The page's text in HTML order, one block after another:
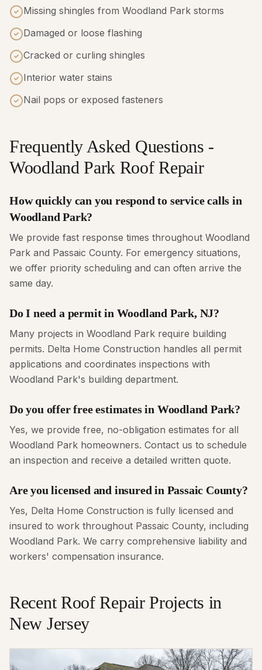
Missing shingles from Woodland Park storms
Damaged or loose flashing
Cracked or curling shingles
Interior water stains
Nail pops or exposed fasteners
Frequently Asked Questions -
Woodland Park Roof Repair
How quickly can you respond to service calls in
Woodland Park?
We provide fast response times throughout Woodland
Park and Passaic County. For emergency situations,
we offer priority scheduling and can often arrive the
same day.
Do I need a permit in Woodland Park, NJ?
Many projects in Woodland Park require building
permits. Delta Home Construction handles all permit
applications and coordinates inspections with
Woodland Park's building department.
Do you offer free estimates in Woodland Park?
Yes, we provide free, no-obligation estimates for all
Woodland Park homeowners. Contact us to schedule
an inspection and receive a detailed written quote.
Are you licensed and insured in Passaic County?
Yes, Delta Home Construction is fully licensed and
insured to work throughout Passaic County, including
Woodland Park. We carry comprehensive liability and
workers' compensation insurance.
RecentRoof RepairProjects in
New Jersey